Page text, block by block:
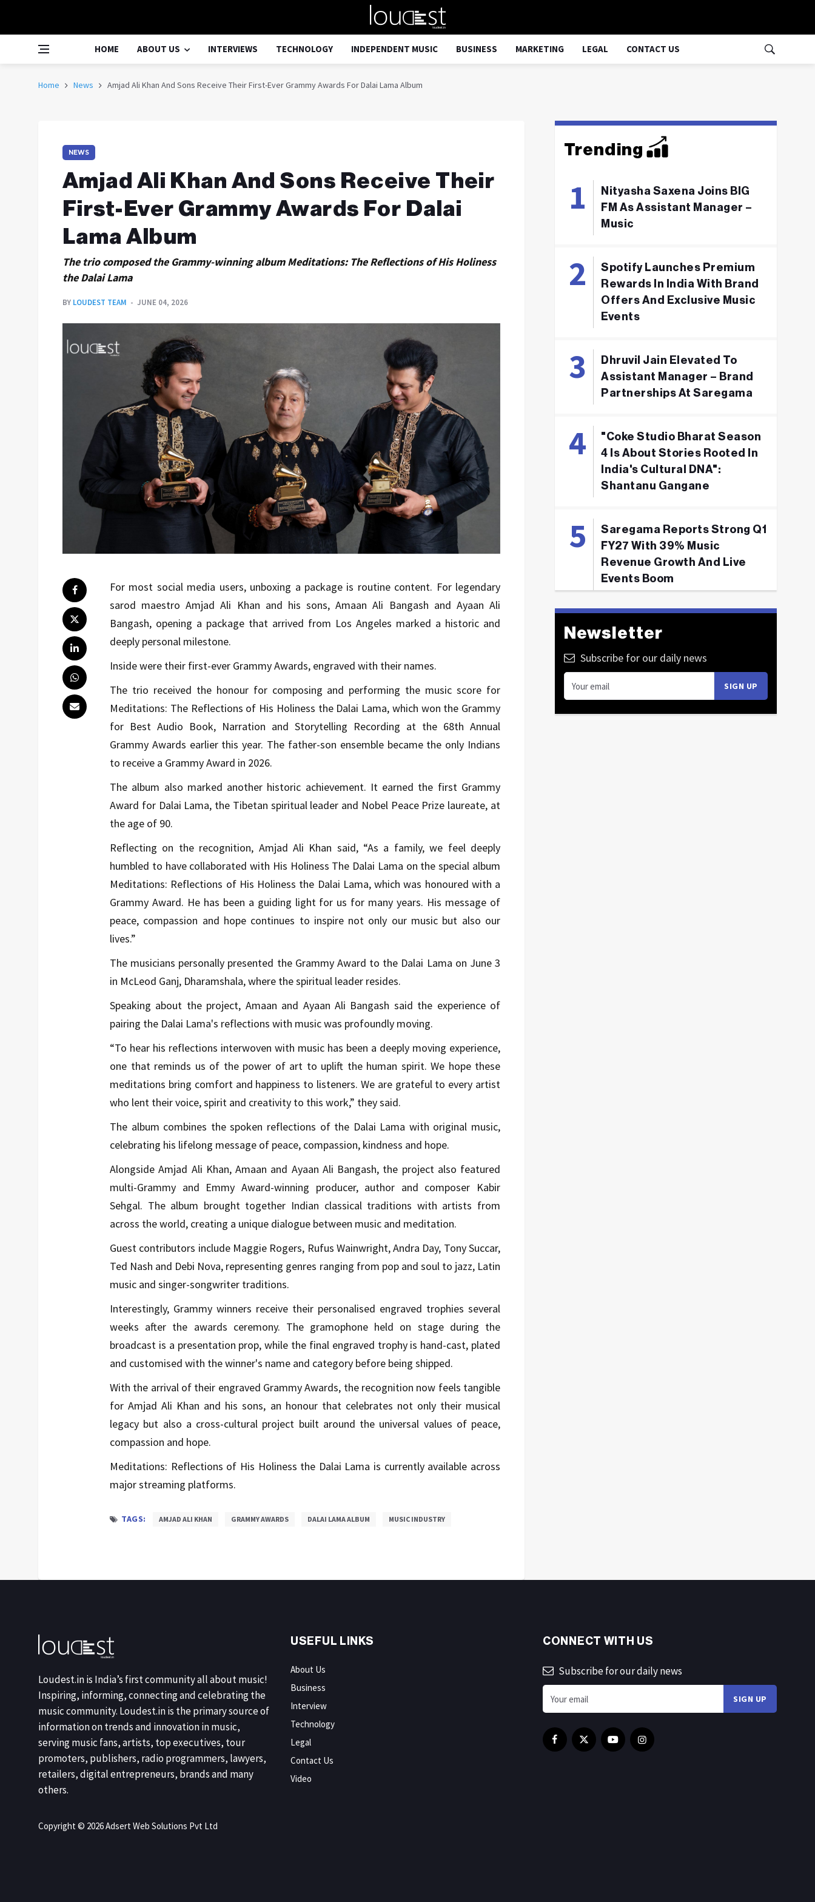
HOME ABOUT US INTERVIEWS TECHNOLOGY INDEPENDENT MUSIC BUSINESS MARKETING LEGAL CONTACT US
Home News Amjad Ali Khan And Sons Receive Their First-Ever Grammy Awards For Dalai Lama Album
NEWS
Amjad Ali Khan And Sons Receive Their
First-Ever Grammy Awards For Dalai
Lama Album
The trio composed the Grammy-winning album Meditations: The Reflections of His Holiness
the Dalai Lama
BY LOUDEST TEAM JUNE 04, 2026
For most social media users, unboxing a package is routine content. For legendary
sarod maestro Amjad Ali Khan and his sons, Amaan Ali Bangash and Ayaan Ali
Bangash, opening a package that arrived from Los Angeles marked a historic and
deeply personal milestone.
Inside were their first-ever Grammy Awards, engraved with their names.
The trio received the honour for composing and performing the music score for
Meditations: The Reflections of His Holiness the Dalai Lama, which won the Grammy
for Best Audio Book, Narration and Storytelling Recording at the 68th Annual
Grammy Awards earlier this year. The father-son ensemble became the only Indians
to receive a Grammy Award in 2026.
The album also marked another historic achievement. It earned the first Grammy
Award for Dalai Lama, the Tibetan spiritual leader and Nobel Peace Prize laureate, at
the age of 90.
Reflecting on the recognition, Amjad Ali Khan said, “As a family, we feel deeply
humbled to have collaborated with His Holiness The Dalai Lama on the special album
Meditations: Reflections of His Holiness the Dalai Lama, which was honoured with a
Grammy Award. He has been a guiding light for us for many years. His message of
peace, compassion and hope continues to inspire not only our music but also our
lives.”
The musicians personally presented the Grammy Award to the Dalai Lama on June 3
in McLeod Ganj, Dharamshala, where the spiritual leader resides.
Speaking about the project, Amaan and Ayaan Ali Bangash said the experience of
pairing the Dalai Lama's reflections with music was profoundly moving.
“To hear his reflections interwoven with music has been a deeply moving experience,
one that reminds us of the power of art to uplift the human spirit. We hope these
meditations bring comfort and happiness to listeners. We are grateful to every artist
who lent their voice, spirit and creativity to this work,” they said.
The album combines the spoken reflections of the Dalai Lama with original music,
celebrating his lifelong message of peace, compassion, kindness and hope.
Alongside Amjad Ali Khan, Amaan and Ayaan Ali Bangash, the project also featured
multi-Grammy and Emmy Award-winning producer, author and composer Kabir
Sehgal. The album brought together Indian classical traditions with artists from
across the world, creating a unique dialogue between music and meditation.
Guest contributors include Maggie Rogers, Rufus Wainwright, Andra Day, Tony Succar,
Ted Nash and Debi Nova, representing genres ranging from pop and soul to jazz, Latin
music and singer-songwriter traditions.
Interestingly, Grammy winners receive their personalised engraved trophies several
weeks after the awards ceremony. The gramophone held on stage during the
broadcast is a presentation prop, while the final engraved trophy is hand-cast, plated
and customised with the winner's name and category before being shipped.
With the arrival of their engraved Grammy Awards, the recognition now feels tangible
for Amjad Ali Khan and his sons, an honour that celebrates not only their musical
legacy but also a cross-cultural project built around the universal values of peace,
compassion and hope.
Meditations: Reflections of His Holiness the Dalai Lama is currently available across
major streaming platforms.
TAGS: AMJAD ALI KHAN GRAMMY AWARDS DALAI LAMA ALBUM MUSIC INDUSTRY
Trending
Nityasha Saxena Joins BIG
FM As Assistant Manager –
Music
Spotify Launches Premium
Rewards In India With Brand
Offers And Exclusive Music
Events
Dhruvil Jain Elevated To
Assistant Manager – Brand
Partnerships At Saregama
"Coke Studio Bharat Season
4 Is About Stories Rooted In
India's Cultural DNA":
Shantanu Gangane
Saregama Reports Strong Q1
FY27 With 39% Music
Revenue Growth And Live
Events Boom
Newsletter
Subscribe for our daily news
Loudest.in is India’s first community all about music!
Inspiring, informing, connecting and celebrating the
music community. Loudest.in is the primary source of
information on trends and innovation in music,
serving music fans, artists, top executives, tour
promoters, publishers, radio programmers, lawyers,
retailers, digital entrepreneurs, brands and many
others.
Copyright © 2026 Adsert Web Solutions Pvt Ltd
USEFUL LINKS
About Us
Business
Interview
Technology
Legal
Contact Us
Video
CONNECT WITH US
Subscribe for our daily news